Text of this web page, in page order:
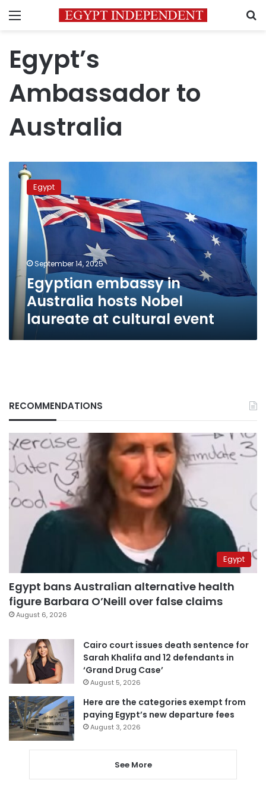
Menu
Egypt’s
Ambassador to
Australia
Egyptian
embassy
Australia
hosts
Nobel
laureate
cultural
event
Egypt
September 14, 2025
Egyptian embassy in
Australia hosts Nobel
laureate at cultural event
RECOMMENDATIONS
Egypt
Egypt bans Australian alternative health
figure Barbara O’Neill over false claims
August 6, 2026
Cairo court issues death sentence for
Sarah Khalifa and 12 defendants in
‘Grand Drug Case’
August 5, 2026
Here are the categories exempt from
paying Egypt’s new departure fees
August 3, 2026
See More